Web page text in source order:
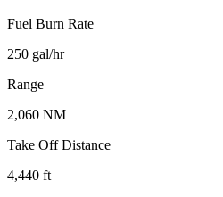
Fuel Burn Rate
250 gal/hr
Range
2,060 NM
Take Off Distance
4,440 ft